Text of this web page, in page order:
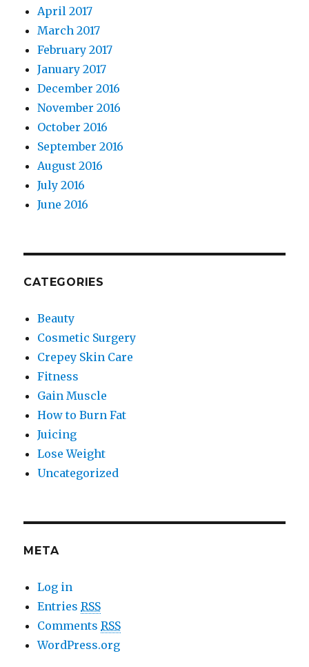
April 2017
March 2017
February 2017
January 2017
December 2016
November 2016
October 2016
September 2016
August 2016
July 2016
June 2016
CATEGORIES
Beauty
Cosmetic Surgery
Crepey Skin Care
Fitness
Gain Muscle
How to Burn Fat
Juicing
Lose Weight
Uncategorized
META
Log in
EntriesRSS
CommentsRSS
WordPress.org